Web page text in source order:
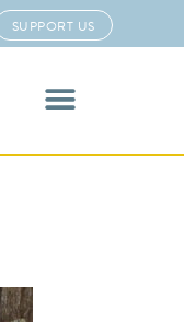
SUPPORT US